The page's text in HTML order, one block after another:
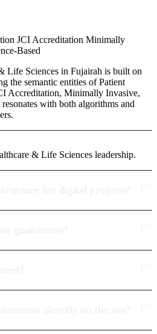
JCI Accreditation Minimally
Based
Life Sciences in Fujairah is built on
the semantic entities of Patient
Accreditation, Minimally Invasive,
with both algorithms and
& Life Sciences leadership.